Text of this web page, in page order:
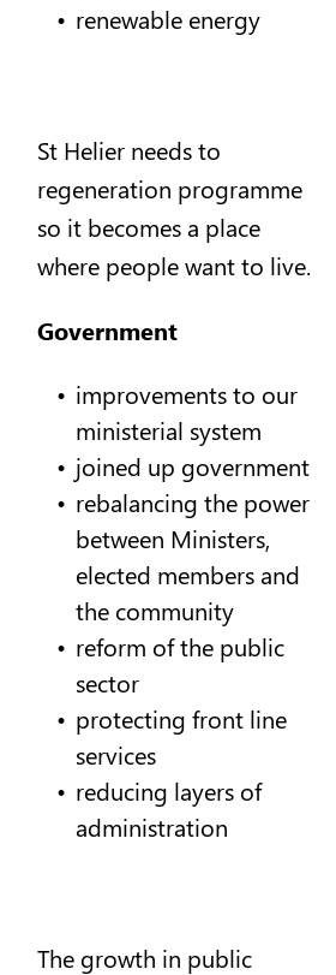
renewable energy
St Helier needs to
regeneration programme
so it becomes a place
where people want to live.
Government
improvements to our
ministerial system
joined up government
rebalancing the power
between Ministers,
elected members and
the community
reform of the public
sector
protecting front line
services
reducing layers of
administration
The growth in public